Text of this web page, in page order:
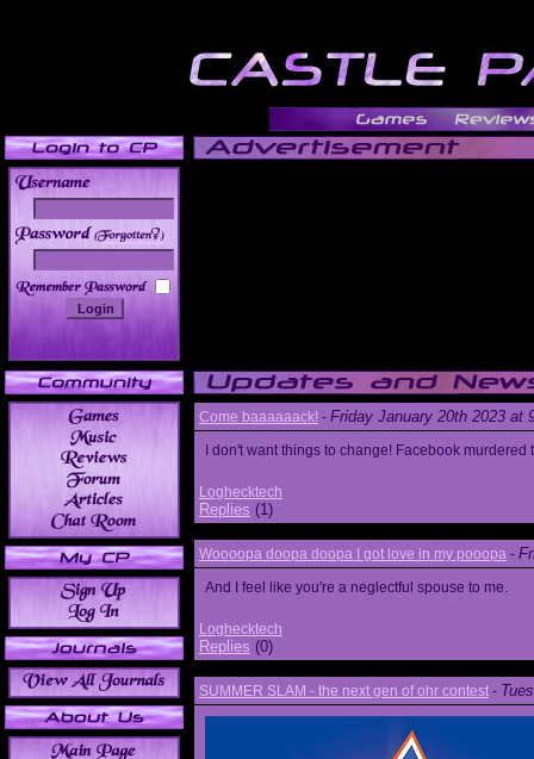
______
Come baaaaaack! - Friday January 20th 2023 at
I don't want things to change! Facebook
Loghecktech
Replies (1)
Woooopa doopa doopa I got love in my pooopa -
And I feel like you're a neglectful spouse to me.
Loghecktech
Replies (0)
SUMMER SLAM - the next gen of ohr contest -